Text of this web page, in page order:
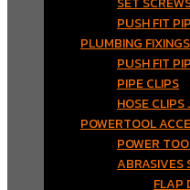
PUSH FIT
PLUMBING FIXINGS
PUSH FIT
PIPE CLIPS
HOSE CLIPS
POWERTOOL
POWER
ABRASIVES
FLAP